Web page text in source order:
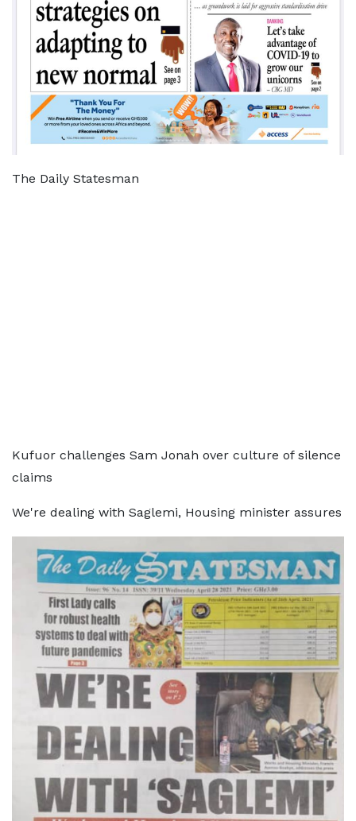
The Daily Statesman
Kufuor challenges Sam Jonah over culture of silence
claims
We're dealing with Saglemi, Housing minister assures